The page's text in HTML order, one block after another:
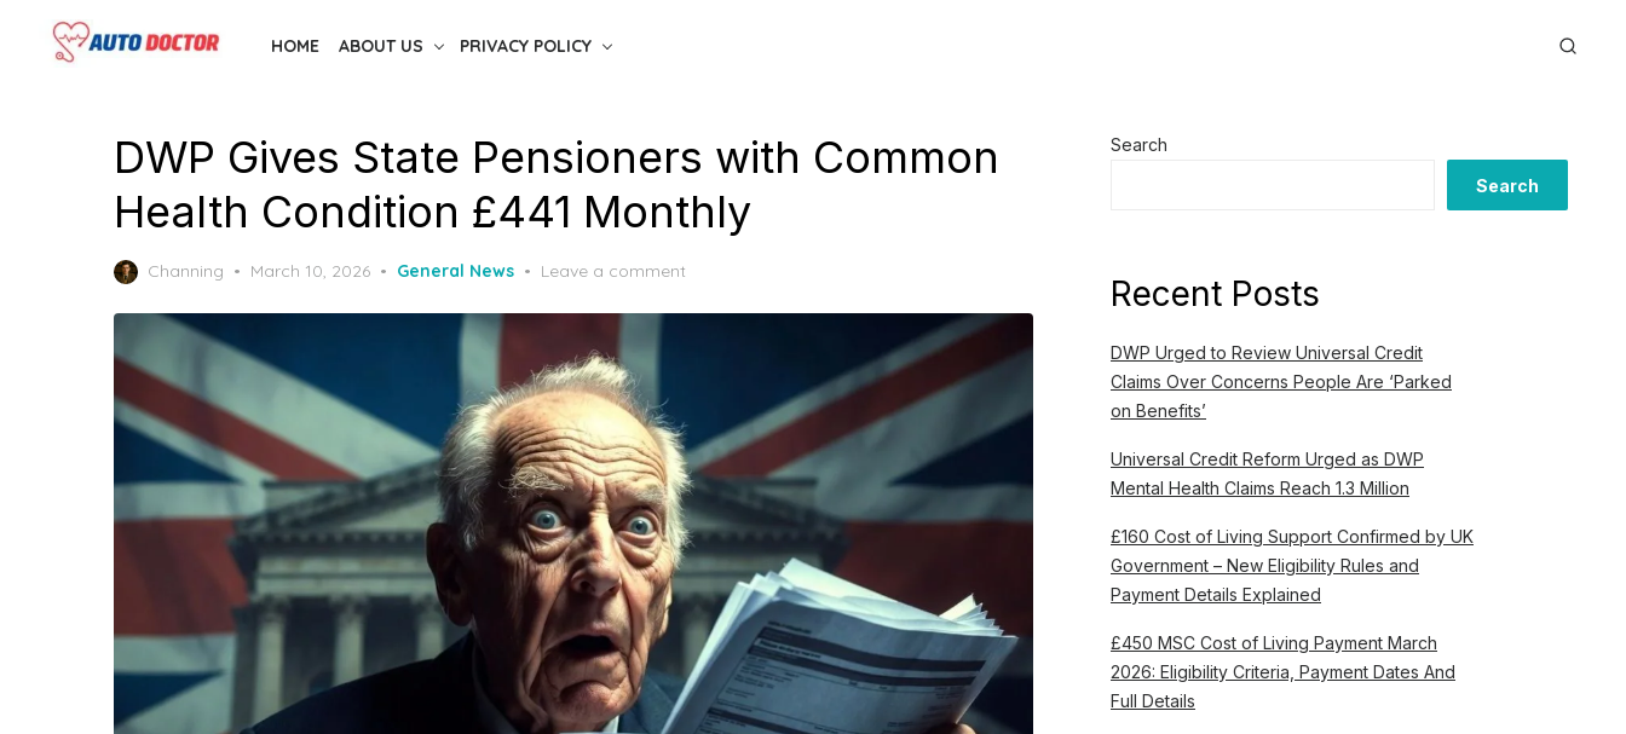
HOME ABOUT US PRIVACY POLICY
DWP Gives State Pensioners with Common
Health Condition £441 Monthly
Channing
Posted
March 10, 2026 General News Leave a comment
Search
Search
Recent Posts
DWP Urged to Review Universal Credit
Claims Over Concerns People Are ‘Parked
on Benefits’
Universal Credit Reform Urged as DWP
Mental Health Claims Reach 1.3 Million
£160 Cost of Living Support Confirmed by UK
Government – New Eligibility Rules and
Payment Details Explained
£450 MSC Cost of Living Payment March
2026: Eligibility Criteria, Payment Dates And
Full Details